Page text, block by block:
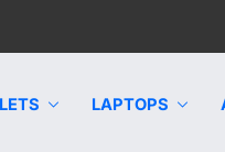
LAPTOPS